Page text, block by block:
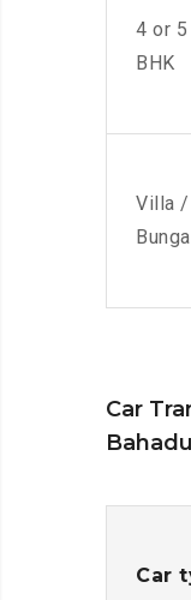
4 or 5
BHK
Villa /
Car
Car